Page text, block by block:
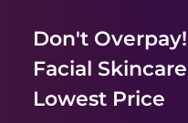
Don't Overpay!
Facial Skincare
Lowest Price